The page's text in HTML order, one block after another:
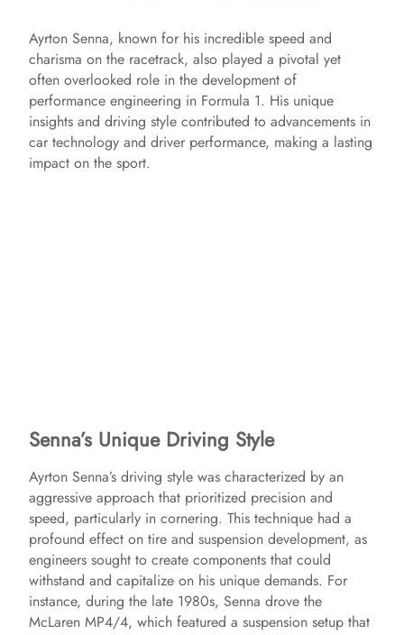
Ayrton Senna, known for his incredible speed and
charisma on the racetrack, also played a pivotal yet
often overlooked role in the development of
performance engineering in Formula 1. His unique
insights and driving style contributed to advancements in
car technology and driver performance, making a lasting
impact on the sport.
Senna’s Unique Driving Style
Ayrton Senna’s driving style was characterized by an
aggressive approach that prioritized precision and
speed, particularly in cornering. This technique had a
profound effect on tire and suspension development, as
engineers sought to create components that could
withstand and capitalize on his unique demands. For
instance, during the late 1980s, Senna drove the
McLaren MP4/4, which featured a suspension setup that